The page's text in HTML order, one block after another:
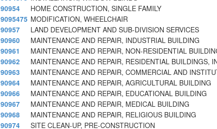
90954
HOME CONSTRUCTION, SINGLE FAMILY
9095475 MODIFICATION, WHEELCHAIR
90957
LAND DEVELOPMENT AND SUB-DIVISION SERVICES
90960
MAINTENANCE AND REPAIR, INDUSTRIAL BUILDING
90961
MAINTENANCE AND REPAIR, NON-RESIDENTIAL
90962
MAINTENANCE AND REPAIR, RESIDENTIAL BUILDINGS,
90963
MAINTENANCE AND REPAIR, COMMERCIAL AND
90964
MAINTENANCE AND REPAIR, AGRICULTURAL BUILDING
90966
MAINTENANCE AND REPAIR, EDUCATIONAL BUILDING
90967
MAINTENANCE AND REPAIR, MEDICAL BUILDING
90968
MAINTENANCE AND REPAIR, RELIGIOUS BUILDING
90974
SITE CLEAN-UP, PRE-CONSTRUCTION